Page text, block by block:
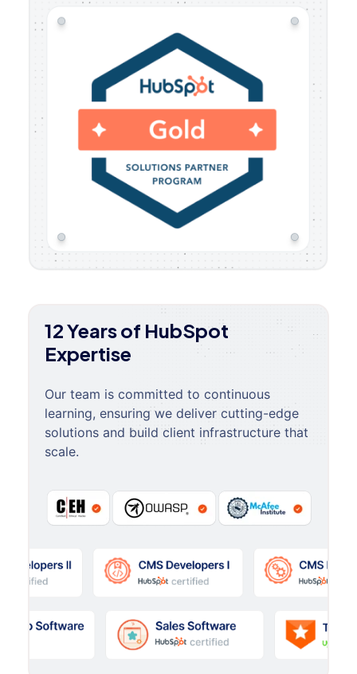
12 Years of HubSpot
Expertise
Our team is committed to continuous
learning, ensuring we deliver cutting-edge
solutions and build client infrastructure that
scale.